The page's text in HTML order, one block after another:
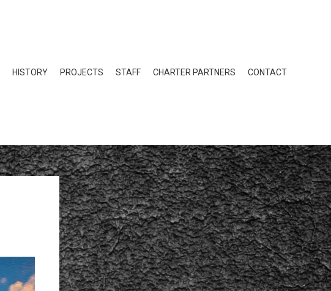
HISTORY PROJECTS STAFF CHARTER PARTNERS CONTACT